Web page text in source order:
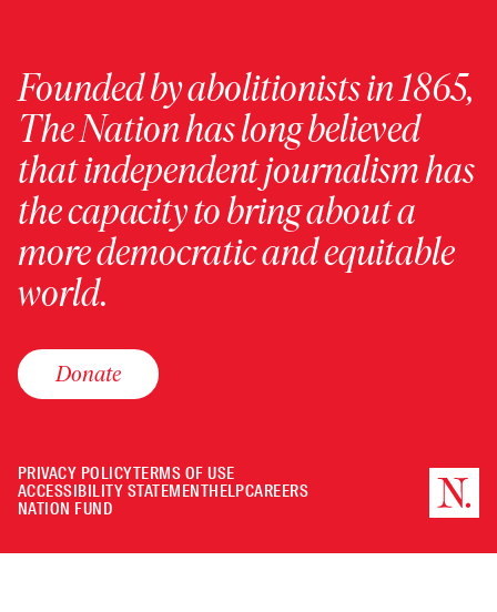
Founded by abolitionists in 1865,
The Nation has long believed
that independent journalism has
the capacity to bring about a
more democratic and equitable
world.
Donate
PRIVACY POLICYTERMS OF USE
ACCESSIBILITY STATEMENTHELPCAREERS
NATION FUND